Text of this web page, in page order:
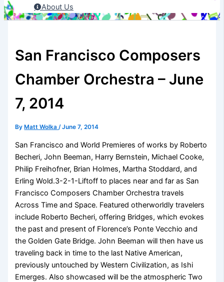
About Us
San Francisco Composers
Chamber Orchestra – June
7, 2014
By Matt Wolka/June 7, 2014
San Francisco and World Premieres of works by Roberto
Becheri, John Beeman, Harry Bernstein, Michael Cooke,
Philip Freihofner, Brian Holmes, Martha Stoddard, and
Erling Wold.3-2-1-Liftoff to places near and far as San
Francisco Composers Chamber Orchestra travels
Across Time and Space. Featured otherworldly travelers
include Roberto Becheri, offering Bridges, which evokes
the past and present of Florence’s Ponte Vecchio and
the Golden Gate Bridge. John Beeman will then have us
traveling back in time to the last Native American,
previously untouched by Western Civilization, as Ishi
Emerges. Also showcased will be the atmospheric Two